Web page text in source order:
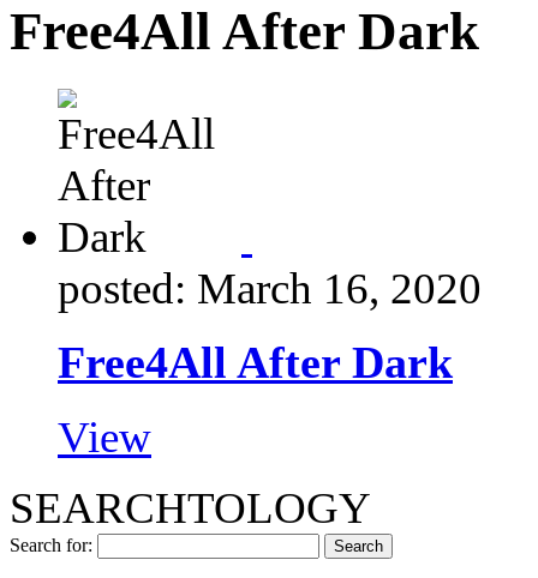
Free4All After Dark
posted: March 16, 2020
Free4All After Dark
View
SEARCHTOLOGY
Search for: